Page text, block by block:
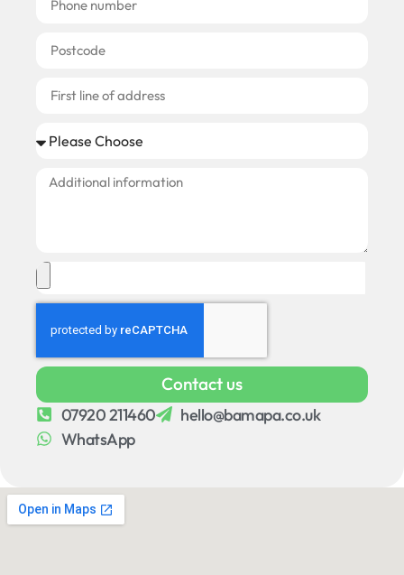
Contact us
07920 211460
hello@bamapa.co.uk
WhatsApp